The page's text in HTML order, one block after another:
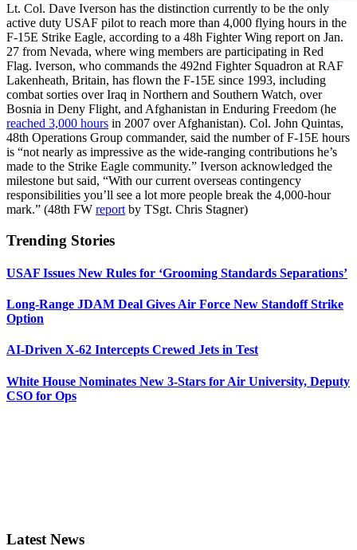
Lt. Col. Dave Iverson has the distinction currently to be the only
active duty USAF pilot to reach more than 4,000 flying hours in the
F-15E Strike Eagle, according to a 48h Fighter Wing report on Jan.
27 from Nevada, where wing members are participating in Red
Flag. Iverson, who commands the 492nd Fighter Squadron at RAF
Lakenheath, Britain, has flown the F-15E since 1993, including
combat sorties over Iraq in Northern and Southern Watch, over
Bosnia in Deny Flight, and Afghanistan in Enduring Freedom (he
reached 3,000 hours in 2007 over Afghanistan). Col. John Quintas,
48th Operations Group commander, said the number of F-15E hours
is “not nearly as impressive as the wide-ranging contributions he’s
made to the Strike Eagle community.” Iverson acknowledged the
milestone but said, “With our current overseas contingency
responsibilities you’ll see a lot more people break the 4,000-hour
mark.” (48th FW report by TSgt. Chris Stagner)
Trending Stories
USAF Issues New Rules for ‘Grooming Standards Separations’
Long-Range JDAM Deal Gives Air Force New Standoff Strike
Option
AI-Driven X-62 Intercepts Crewed Jets in Test
White House Nominates New 3-Stars for Air University, Deputy
CSO for Ops
Latest News